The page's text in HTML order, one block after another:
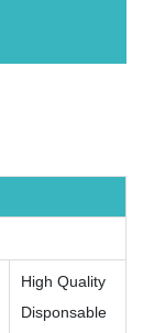
High Quality
Disponsable